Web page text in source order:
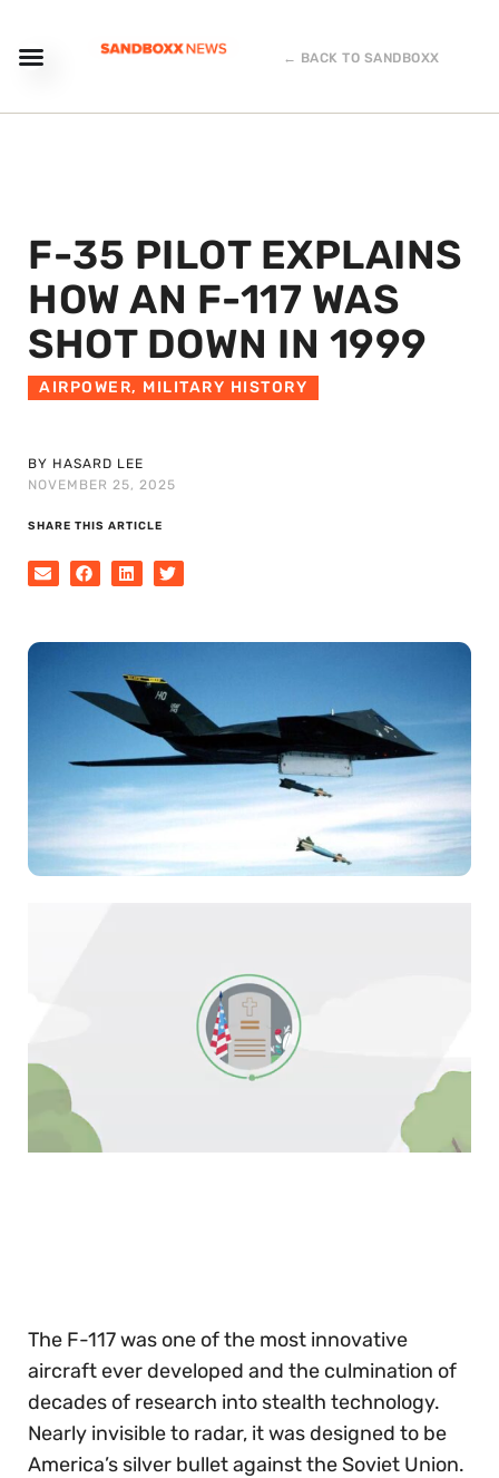
← BACK TO SANDBOXX
F-35 PILOT EXPLAINS
HOW AN F-117 WAS
SHOT DOWN IN 1999
AIRPOWER, MILITARY HISTORY
BY HASARD LEE
NOVEMBER 25, 2025
SHARE THIS ARTICLE
The F-117 was one of the most innovative
aircraft ever developed and the culmination of
decades of research into stealth technology.
Nearly invisible to radar, it was designed to be
America’s silver bullet against the Soviet Union.